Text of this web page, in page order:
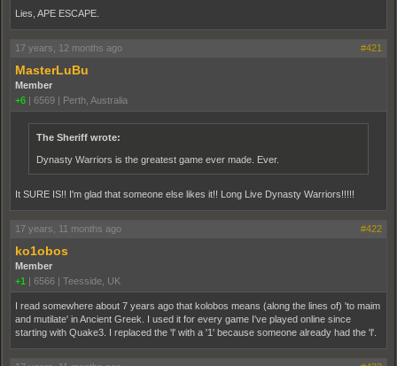
Lies, APE ESCAPE.
17 years, 12 months ago #421
MasterLuBu
Member
+6 | 6569 | Perth, Australia
The Sheriff wrote:
Dynasty Warriors is the greatest game ever made. Ever.
It SURE IS!! I'm glad that someone else likes it!! Long Live Dynasty Warriors!!!!!
17 years, 11 months ago #422
ko1obos
Member
+1 | 6566 | Teesside, UK
I read somewhere about 7 years ago that kolobos means (along the lines of) 'to maim
and mutilate' in Ancient Greek. I used it for every game I've played online since
starting with Quake3. I replaced the 'l' with a '1' because someone already had the 'l'.